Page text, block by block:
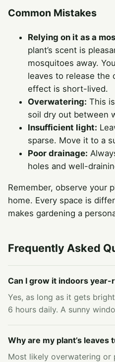
Common Mistakes
Relying on it as a
plant’s scent is
mosquitoes away.
leaves to release the
effect is short-lived.
Overwatering: This
soil dry out between
Insufficient light:
sparse. Move it to a
Poor drainage:
holes and well-
Remember, observe your
home. Every space is
makes gardening a
Frequently Asked
Can I grow it indoors year-
Yes, as long as it gets
6 hours daily. A sunny
Why are my plant’s leaves
Most likely overwatering or